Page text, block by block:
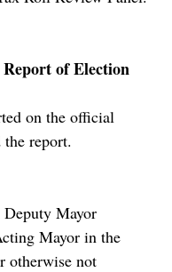
of Election
on the official
the report.
Deputy Mayor
Mayor in the
otherwise not